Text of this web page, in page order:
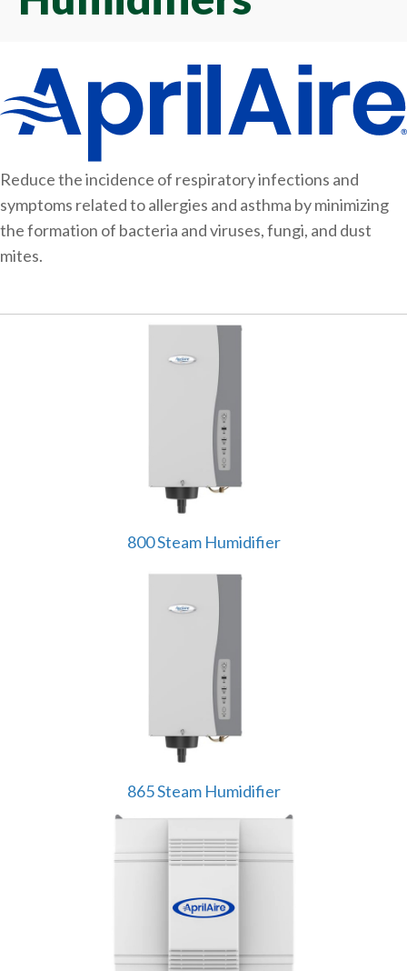
Reduce the incidence of respiratory infections and
symptoms related to allergies and asthma by minimizing
the formation of bacteria and viruses, fungi, and dust
mites.
800 Steam Humidifier
865 Steam Humidifier